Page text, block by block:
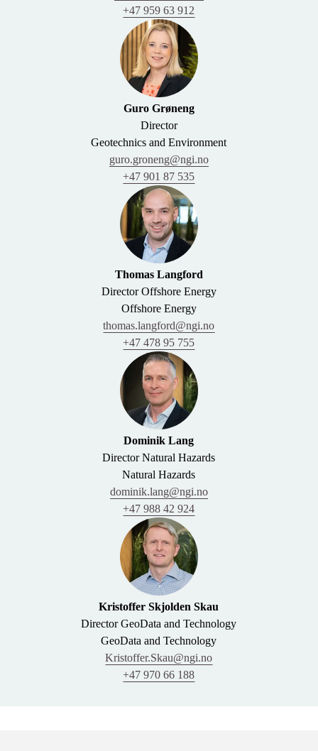
+47 959 63 912
Guro Grøneng
Director
Geotechnics and Environment
guro.groneng@ngi.no
+47 901 87 535
Thomas Langford
Director Offshore Energy
Offshore Energy
thomas.langford@ngi.no
+47 478 95 755
Dominik Lang
Director Natural Hazards
Natural Hazards
dominik.lang@ngi.no
+47 988 42 924
Kristoffer Skjolden Skau
Director GeoData and Technology
GeoData and Technology
Kristoffer.Skau@ngi.no
+47 970 66 188